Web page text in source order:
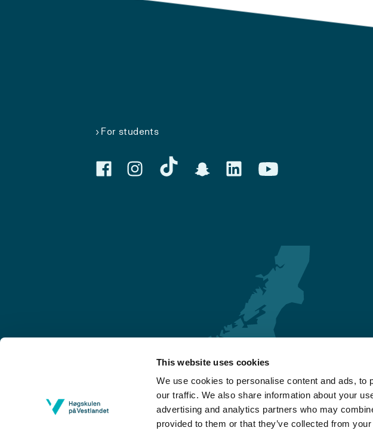
This website uses cookies
We use cookies to personalise content and ads, to
our traffic. We also share information about your
advertising and analytics partners who may
provided to them or that they’ve collected from
For students
Bergen